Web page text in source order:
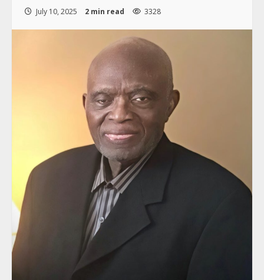
July 10, 2025 2 min read 3328